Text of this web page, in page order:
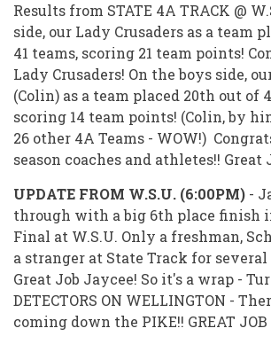
Results from STATE 4A TRACK @
side, our Lady Crusaders as a team
41 teams, scoring 21 team points!
Lady Crusaders! On the boys side,
(Colin) as a team placed 20th out of
scoring 14 team points! (Colin, by
26 other 4A Teams - WOW!)
season coaches and athletes!! Great
UPDATE FROM W.S.U. (6:00PM) -
through with a big 6th place finish
Final at W.S.U. Only a freshman,
a stranger at State Track for several
Great Job Jaycee! So it's a wrap -
DETECTORS ON WELLINGTON -
coming down the PIKE!! GREAT JOB